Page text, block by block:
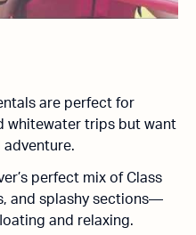
are perfect for
whitewater trips but want
adventure.
perfect mix of Class
and splashy sections—
and relaxing.